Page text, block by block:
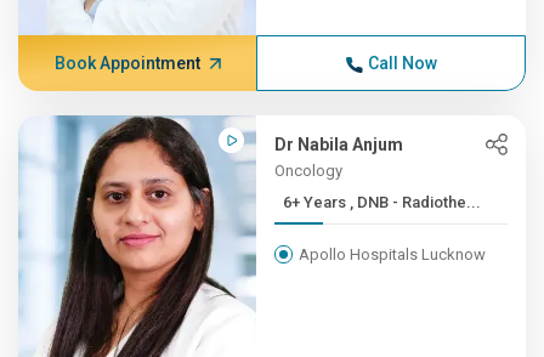
Book Appointment Call Now
Dr Nabila Anjum
Oncology
6+ Years , DNB - Radiothe...
Apollo Hospitals Lucknow